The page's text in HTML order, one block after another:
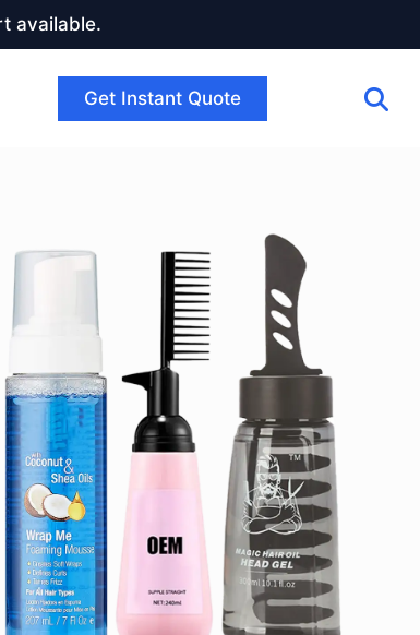
available.
Get Instant Quote